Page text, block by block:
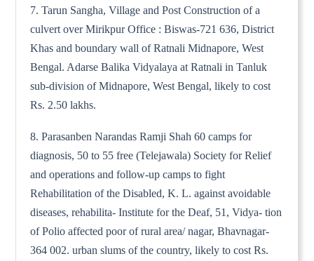
7. Tarun Sangha, Village and Post Construction of a
culvert over Mirikpur Office : Biswas-721 636, District
Khas and boundary wall of Ratnali Midnapore, West
Bengal. Adarse Balika Vidyalaya at Ratnali in Tanluk
sub-division of Midnapore, West Bengal, likely to cost
Rs. 2.50 lakhs.
8. Parasanben Narandas Ramji Shah 60 camps for
diagnosis, 50 to 55 free (Telejawala) Society for Relief
and operations and follow-up camps to fight
Rehabilitation of the Disabled, K. L. against avoidable
diseases, rehabilita- Institute for the Deaf, 51, Vidya- tion
of Polio affected poor of rural area/ nagar, Bhavnagar-
364 002. urban slums of the country, likely to cost Rs.